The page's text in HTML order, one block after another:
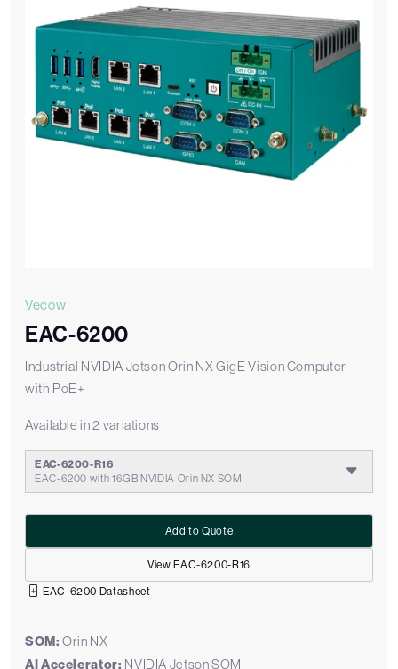
Vecow
EAC-6200
Industrial NVIDIA Jetson Orin NX GigE Vision Computer
with PoE+
Available in 2 variations
EAC-6200-R16
EAC-6200 with 16GB NVIDIA Orin NX SOM
View EAC-6200-R16
Add to Quote
EAC-6200 Datasheet
SOM: Orin NX
AI Accelerator: NVIDIA Jetson SOM